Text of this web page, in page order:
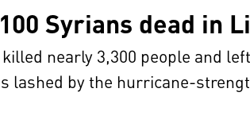
Syrians dead in
nearly 3,300 people and
lashed by the hurricane-